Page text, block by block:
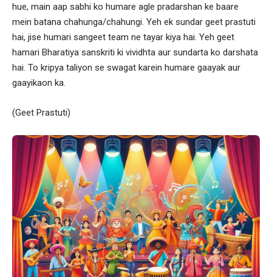
hue, main aap sabhi ko humare agle pradarshan ke baare
mein batana chahunga/chahungi. Yeh ek sundar geet prastuti
hai, jise humari sangeet team ne tayar kiya hai. Yeh geet
hamari Bharatiya sanskriti ki vividhta aur sundarta ko darshata
hai. To kripya taliyon se swagat karein humare gaayak aur
gaayikaon ka.
(Geet Prastuti)